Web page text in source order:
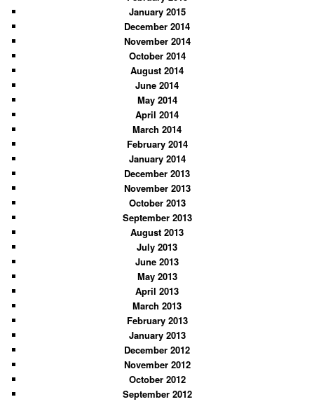
January 2015
December 2014
November 2014
October 2014
August 2014
June 2014
May 2014
April 2014
March 2014
February 2014
January 2014
December 2013
November 2013
October 2013
September 2013
August 2013
July 2013
June 2013
May 2013
April 2013
March 2013
February 2013
January 2013
December 2012
November 2012
October 2012
September 2012